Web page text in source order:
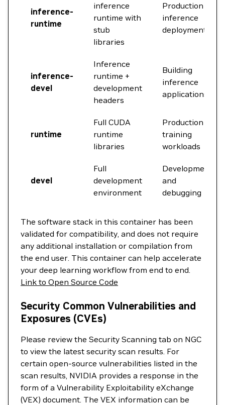
inference-
runtime
inference
runtime with
stub
libraries
Production
inference
deployment
inference-
devel
Inference
runtime +
development
headers
Building
inference
applications
runtime
Full CUDA
runtime
libraries
Production
training
workloads
devel
Full
development
environment
Development
and
debugging
The software stack in this container has been
validated for compatibility, and does not require
any additional installation or compilation from
the end user. This container can help accelerate
your deep learning workflow from end to end.
Link to Open Source Code
Security Common Vulnerabilities and
Exposures (CVEs)
Please review the Security Scanning tab on NGC
to view the latest security scan results. For
certain open-source vulnerabilities listed in the
scan results, NVIDIA provides a response in the
form of a Vulnerability Exploitability eXchange
(VEX) document. The VEX information can be